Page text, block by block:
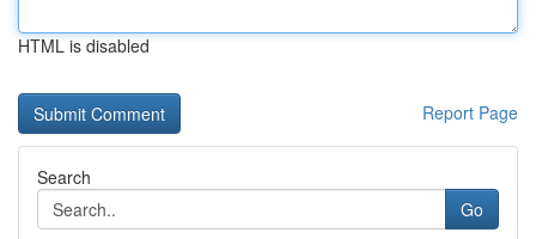
HTML is disabled
Report Page
Search
Go